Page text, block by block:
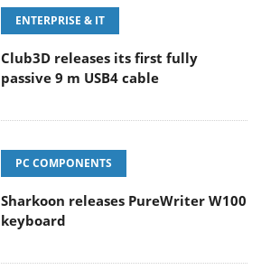
ENTERPRISE & IT
Club3D releases its first fully
passive 9 m USB4 cable
PC COMPONENTS
Sharkoon releases PureWriter W100
keyboard